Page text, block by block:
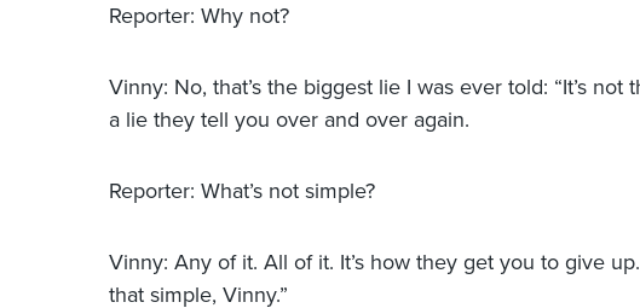
Reporter: Why not?
Vinny: No, that’s the biggest lie I was ever told: “It’s not
a lie they tell you over and over again.
Reporter: What’s not simple?
Vinny: Any of it. All of it. It’s how they get you to give up.
that simple, Vinny.”